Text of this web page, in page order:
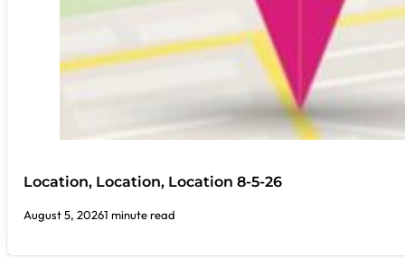
Location, Location, Location 8-5-26
August 5, 20261 minute read